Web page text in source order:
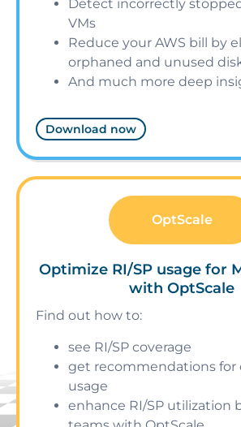
Detect incorrectly
VMs
Reduce your AWS bill by
orphaned and unused
And much more deep
Download now
OptScale
Optimize RI/SP usage for
with OptScale
Find out how to:
see RI/SP coverage
get recommendations for
usage
enhance RI/SP utilization